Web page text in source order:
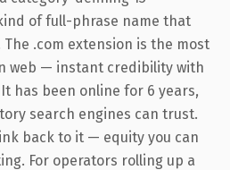
of full-phrase name that
The .com extension is the most
web — instant credibility with
has been online for 6 years,
search engines can trust.
back to it — equity you can
For operators rolling up a